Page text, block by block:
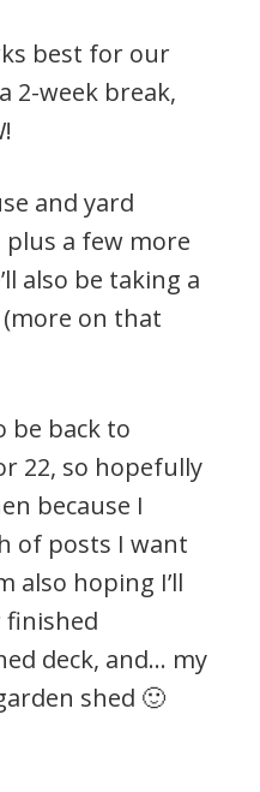
best for our
2-week break,
and yard
a few more
also be taking a
on that
be back to
22, so hopefully
because I
of posts I want
also hoping I’ll
finished
deck, and… my
shed 🙂